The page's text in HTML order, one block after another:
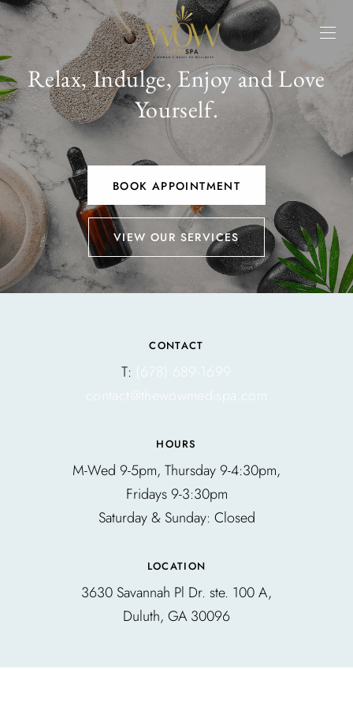
Relax, Indulge, Enjoy and Love
Yourself.
BOOK APPOINTMENT
VIEW OUR SERVICES
CONTACT
T: (678) 689-1699
contact@thewowmedispa.com
HOURS
M-Wed 9-5pm, Thursday 9-4:30pm,
Fridays 9-3:30pm
Saturday & Sunday: Closed
LOCATION
3630 Savannah Pl Dr. ste. 100 A,
Duluth, GA 30096